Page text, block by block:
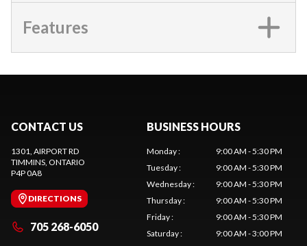
Features
CONTACT US
1301, AIRPORT RD
TIMMINS , ONTARIO
P4P 0A8
DIRECTIONS
705 268-6050
BUSINESS HOURS
Monday:
9:00 AM - 5:30 PM
Tuesday:
9:00 AM - 5:30 PM
Wednesday:
9:00 AM - 5:30 PM
Thursday:
9:00 AM - 5:30 PM
Friday:
9:00 AM - 5:30 PM
Saturday:
9:00 AM - 3:00 PM